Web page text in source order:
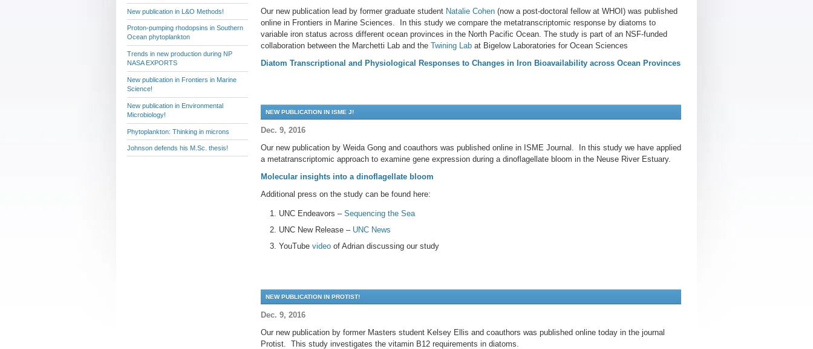
New publication in L&O Methods!
Proton-pumping rhodopsins in Southern
Ocean phytoplankton
Trends in new production during NP
NASA EXPORTS
New publication in Frontiers in Marine
Science!
New publication in Environmental
Microbiology!
Phytoplankton: Thinking in microns
Johnson defends his M.Sc. thesis!
Our new publication lead by former graduate student Natalie Cohen (now a post-doctoral fellow at WHOI) was published
online in Frontiers in Marine Sciences. In this study we compare the metatranscriptomic response by diatoms to
variable iron status across different ocean provinces in the North Pacific Ocean. The study is part of an NSF-funded
collaboration between the Marchetti Lab and the Twining Lab at Bigelow Laboratories for Ocean Sciences
Diatom Transcriptional and Physiological Responses to Changes in Iron Bioavailability across Ocean Provinces
NEW PUBLICATION IN ISME J!
Dec. 9, 2016
Our new publication by Weida Gong and coauthors was published online in ISME Journal. In this study we have applied
a metatranscriptomic approach to examine gene expression during a dinoflagellate bloom in the Neuse River Estuary.
Molecular insights into a dinoflagellate bloom
Additional press on the study can be found here:
UNC Endeavors – Sequencing the Sea
UNC New Release – UNC News
YouTube video of Adrian discussing our study
NEW PUBLICATION IN PROTIST!
Dec. 9, 2016
Our new publication by former Masters student Kelsey Ellis and coauthors was published online today in the journal
Protist. This study investigates the vitamin B12 requirements in diatoms.